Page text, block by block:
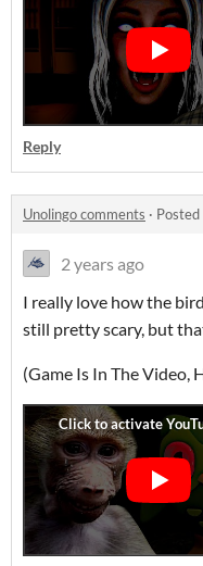
Reply
Unolingo comments · Posted
2 years ago
I really love how the
still pretty scary, but
(Game Is In The